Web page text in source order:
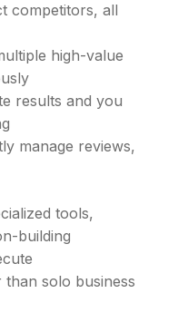
competitors, all
high-value
results and you
manage reviews,
tools,
building
solo business